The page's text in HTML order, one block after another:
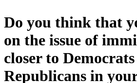
Do you think that
on the issue of
closer to
Republicans in